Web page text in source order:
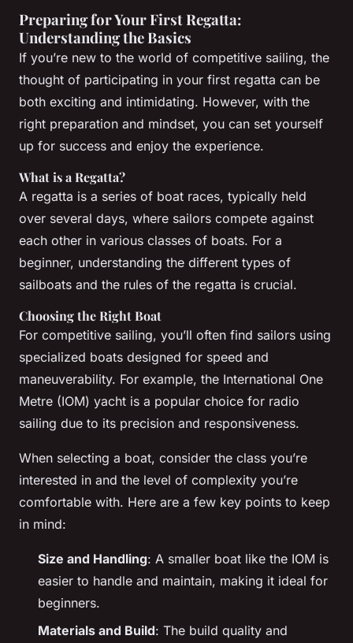
Preparing for Your First Regatta:
Understanding the Basics
If you’re new to the world of competitive sailing, the
thought of participating in your first regatta can be
both exciting and intimidating. However, with the
right preparation and mindset, you can set yourself
up for success and enjoy the experience.
What is a Regatta?
A regatta is a series of boat races, typically held
over several days, where sailors compete against
each other in various classes of boats. For a
beginner, understanding the different types of
sailboats and the rules of the regatta is crucial.
Choosing the Right Boat
For competitive sailing, you’ll often find sailors using
specialized boats designed for speed and
maneuverability. For example, the International One
Metre (IOM) yacht is a popular choice for radio
sailing due to its precision and responsiveness.
When selecting a boat, consider the class you’re
interested in and the level of complexity you’re
comfortable with. Here are a few key points to keep
in mind:
Size and Handling: A smaller boat like the IOM is
easier to handle and maintain, making it ideal for
beginners.
Materials and Build: The build quality and